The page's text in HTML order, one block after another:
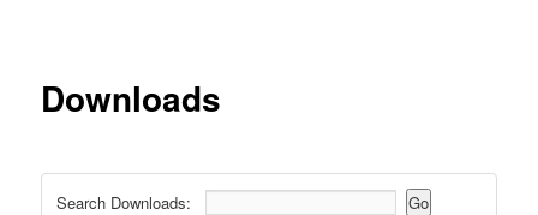
Downloads
Search Downloads: